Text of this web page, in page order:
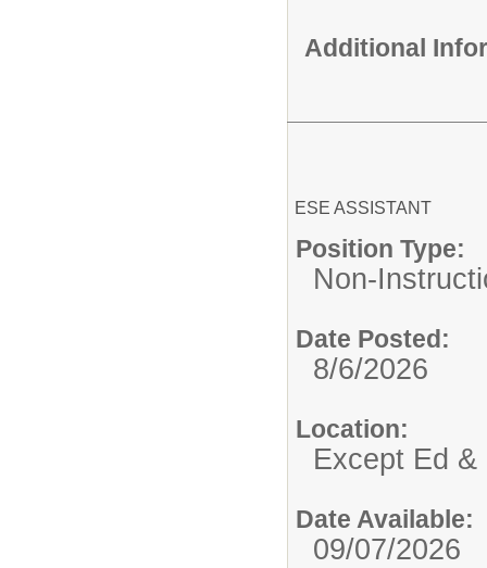
Additional
ESE ASSISTANT
Position Type:
Non-
Date Posted:
8/6/2026
Location:
Except Ed
Date Available:
09/07/2026